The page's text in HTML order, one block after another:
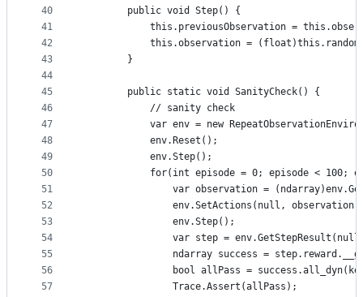
40
41
42
43
44
45
46
47
48
49
50
51
52
53
54
55
56
57
        public void Step() {
this.previousObservation =
this.observation =
        }
        public static void SanityCheck() {
            // sanity check
var env = new
            env.Reset();
            env.Step();
for(int episode = 0; episode < 100;
var observation =
env.SetActions(null,
                env.Step();
var step =
ndarray success =
bool allPass =
                Trace.Assert(allPass);